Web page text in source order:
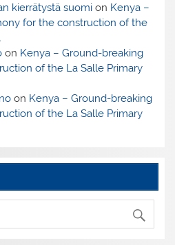
kierrätystä suomion Kenya –
for the construction of the
on Kenya – Ground-breaking
of the La Salle Primary
on Kenya – Ground-breaking
of the La Salle Primary